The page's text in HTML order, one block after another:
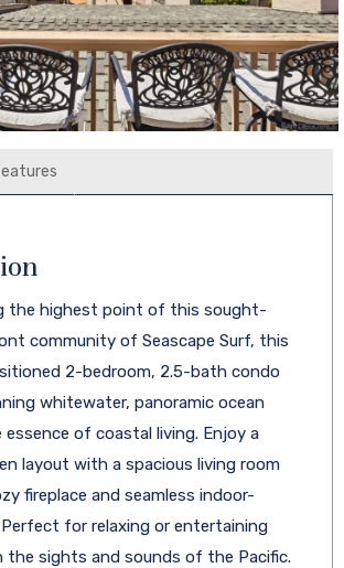
the highest point of this sought-
community of Seascape Surf, this
2-bedroom, 2.5-bath condo
whitewater, panoramic ocean
of coastal living. Enjoy a
layout with a spacious living room
fireplace and seamless indoor-
for relaxing or entertaining
the sights and sounds of the Pacific.